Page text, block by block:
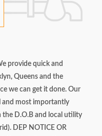
provide quick and
Queens and the
we can get it done. Our
and most importantly
D.O.B and local utility
DEP NOTICE OR